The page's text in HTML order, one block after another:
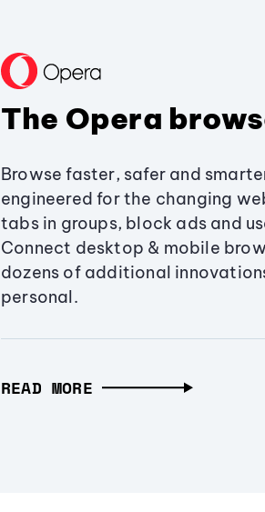
The Opera
Browse faster, safer and
engineered for the changing
tabs in groups, block ads and
Connect desktop & mobile
dozens of additional
personal.
READ MORE